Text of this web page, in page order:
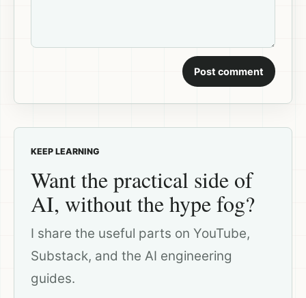
Post comment
KEEP LEARNING
Want the practical side of
AI, without the hype fog?
I share the useful parts on YouTube,
Substack, and the AI engineering
guides.